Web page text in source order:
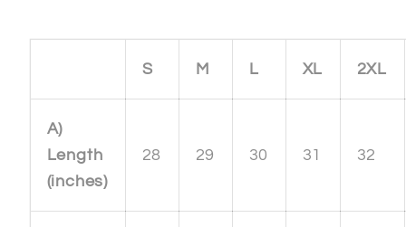
S M L XL 2XL
A)
Length
(inches)
28 29 30 31 32